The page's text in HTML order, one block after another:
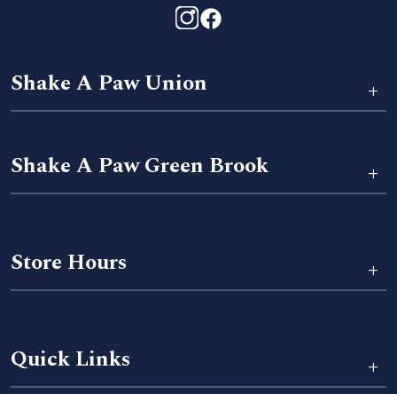
Shake A Paw Union +
Shake A Paw Green Brook +
Store Hours +
Quick Links +